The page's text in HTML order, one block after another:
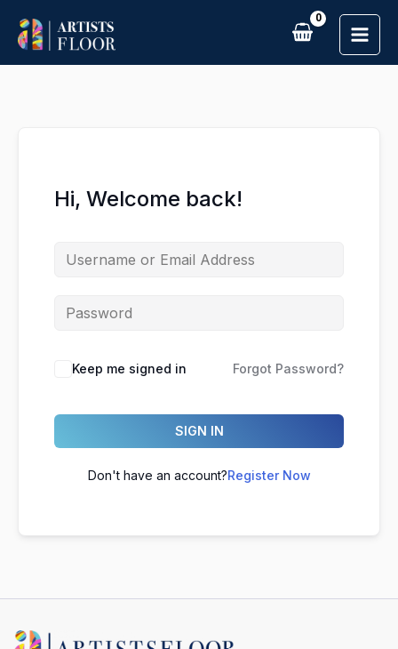
content
Hi, Welcome back!
Keep me signed in Forgot Password?
SIGN IN
Don't have an account?Register Now